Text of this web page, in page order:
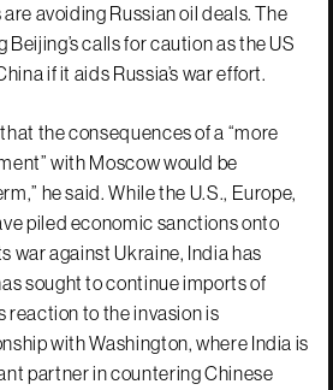
avoiding Russian oil deals. The
calls for caution as the US
if it aids Russia’s war effort.
the consequences of a “more
with Moscow would be
he said. While the U.S., Europe,
piled economic sanctions onto
war against Ukraine, India has
sought to continue imports of
reaction to the invasion is
with Washington, where India is
partner in countering Chinese